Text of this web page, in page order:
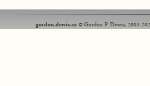
gordon.dewis.ca© Gordon P. Dewis, 2003-